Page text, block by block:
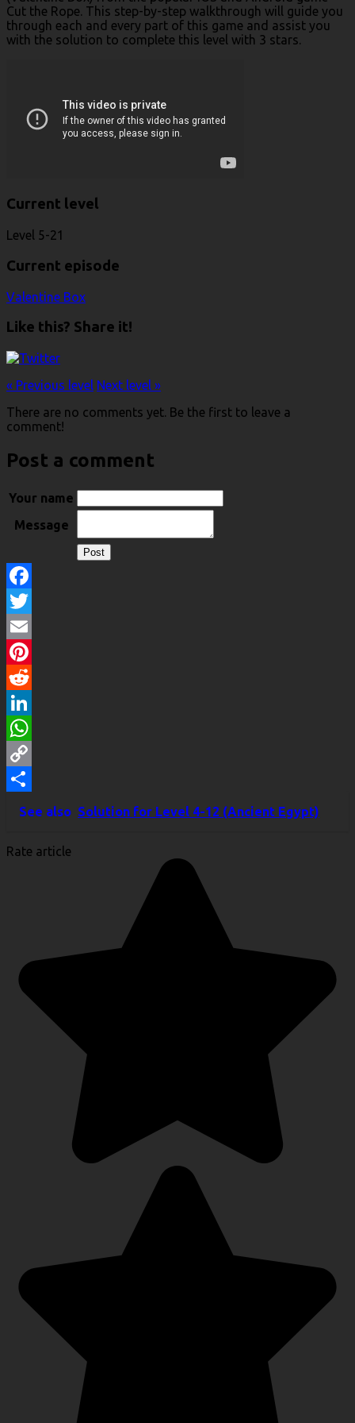
Cut the Rope. This step-by-step walkthrough will guide you
through each and every part of this game and assist you
with the solution to complete this level with 3 stars.
Current level
Level 5-21
Current episode
Valentine Box
Like this? Share it!
« Previous level Next level »
There are no comments yet. Be the first to leave a
comment!
Post a comment
Your name
Message
Facebook
Twitter
Email
Pinterest
Reddit
LinkedIn
WhatsApp
Copy
Link
Share
See also Solution for Level 4-12 (Ancient Egypt)
Rate article